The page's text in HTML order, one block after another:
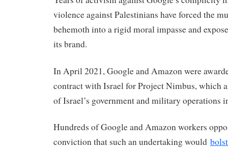
violence against Palestinians have forced the
behemoth into a rigid moral impasse and
its brand.
In April 2021, Google and Amazon were
contract with Israel for Project Nimbus, which
of Israel’s government and military operations
Hundreds of Google and Amazon workers
conviction that such an undertaking would